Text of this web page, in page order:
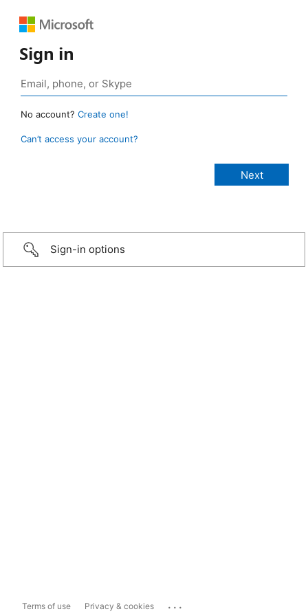
Sign in
No account? Create one!
Can’t access your account?
Sign-in options
Terms of use Privacy & cookies ...